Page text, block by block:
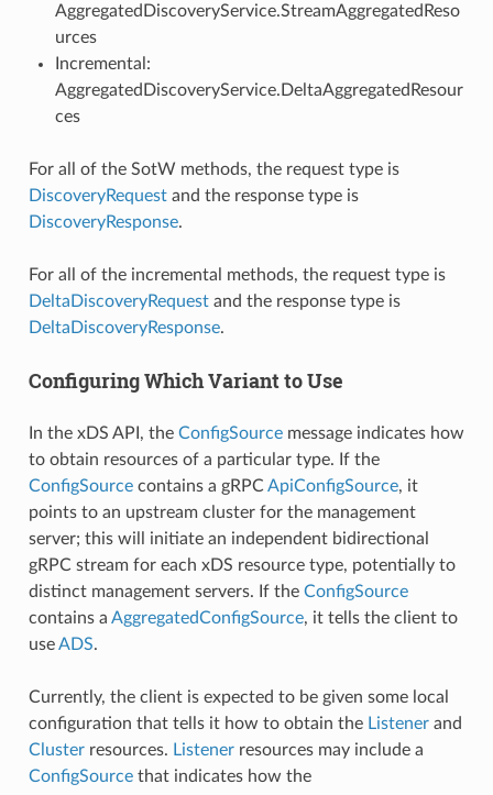
AggregatedDiscoveryService.StreamAggregatedReso
urces
Incremental:
AggregatedDiscoveryService.DeltaAggregatedResour
ces
For all of the SotW methods, the request type is
DiscoveryRequestand the response type is
DiscoveryResponse.
For all of the incremental methods, the request type is
DeltaDiscoveryRequestand the response type is
DeltaDiscoveryResponse.
Configuring Which Variant to Use
In the xDS API, the ConfigSourcemessage indicates how
to obtain resources of a particular type. If the
ConfigSourcecontains a gRPCApiConfigSource, it
points to an upstream cluster for the management
server; this will initiate an independent bidirectional
gRPC stream for each xDS resource type, potentially to
distinct management servers. If the ConfigSource
contains a AggregatedConfigSource, it tells the client to
useADS.
Currently, the client is expected to be given some local
configuration that tells it how to obtain the Listenerand
Clusterresources. Listenerresources may include a
ConfigSourcethat indicates how the